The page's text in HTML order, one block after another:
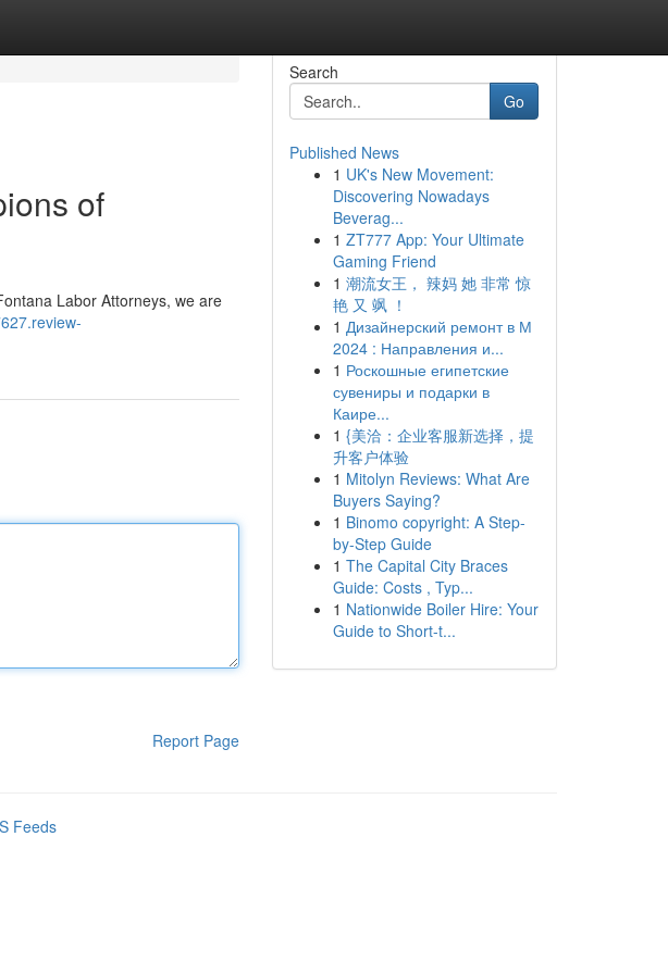
of
Labor Attorneys, we are
Report Page
Search
Go
Published News
1 UK's New Movement:
Discovering Nowadays
Beverag...
1 ZT777 App: Your Ultimate
Gaming Friend
1 潮流女王， 辣妈 她 非常 惊
艳 又 飒 ！
1 Дизайнерский ремонт в М
2024 : Направления и...
1 Роскошные египетские
сувениры и подарки в
Каире...
1 {美洽：企业客服新选择，提
升客户体验
1 Mitolyn Reviews: What Are
Buyers Saying?
1 Binomo copyright: A Step-
by-Step Guide
1 The Capital City Braces
Guide: Costs , Typ...
1 Nationwide Boiler Hire: Your
Guide to Short-t...
Feeds